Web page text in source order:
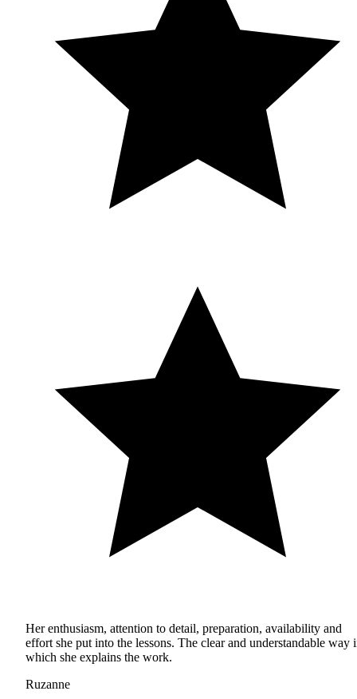
Her enthusiasm, attention to detail, preparation, availability and
effort she put into the lessons. The clear and understandable way
which she explains the work.
Ruzanne